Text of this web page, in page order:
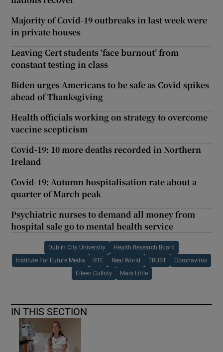
Majority of Covid-19 outbreaks in last week were
in private houses
Leaving Cert students ‘face burnout’ from
constant testing in class
Biden urges Americans to be safe as Covid spikes
ahead of Thanksgiving
Health officials working on strategy to overcome
vaccine scepticism
Covid-19: 10 more deaths recorded in Northern
Ireland
Covid-19: Autumn hospitalisation rate about a
quarter of March peak
Psychiatric nurses to demand all money from
hospital sale go to mental health service
Dublin City University Health Research Board
Institute For Future Media RTÉ Real World TRUST Coronavirus
Eileen Culloty Mark Little
IN THIS SECTION